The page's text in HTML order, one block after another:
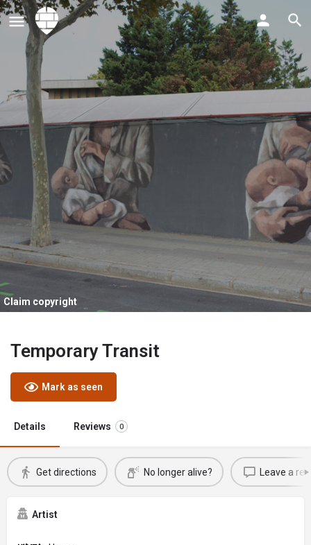
Claim copyright
Temporary Transit
Mark as seen
Details Reviews 0
Get directions No longer alive? Leave a
Artist